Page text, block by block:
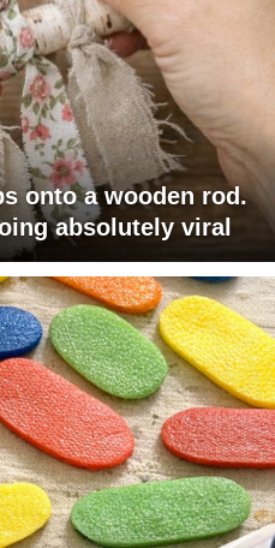
onto a wooden rod.
absolutely viral